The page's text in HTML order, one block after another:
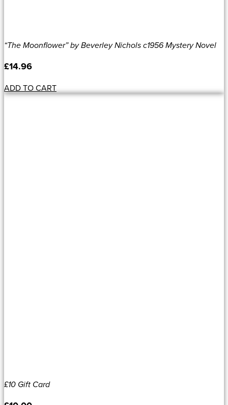
“The Moonflower” by Beverley Nichols c1956 Mystery Novel
£14.96
ADD TO CART
£10 Gift Card